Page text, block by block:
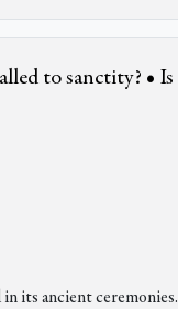
to sanctity? •
its ancient